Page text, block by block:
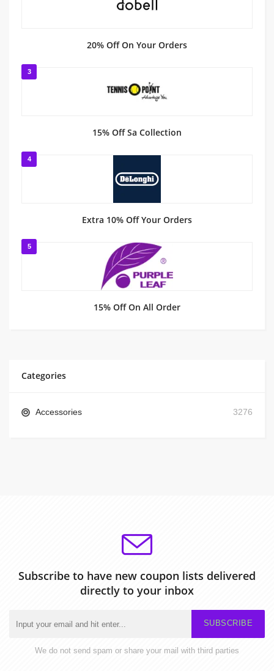
20% Off On Your Orders
3
15% Off Sa Collection
4
Extra 10% Off Your Orders
5
15% Off On All Order
Categories
Accessories 3276
Subscribe to have new coupon lists delivered
directly to your inbox
SUBSCRIBE
We do not send spam or share your mail with third parties